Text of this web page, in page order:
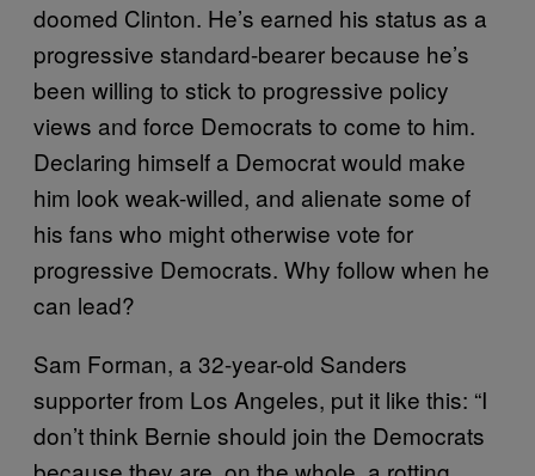
doomed Clinton. He’s earned his status as a
progressive standard-bearer because he’s
been willing to stick to progressive policy
views and force Democrats to come to him.
Declaring himself a Democrat would make
him look weak-willed, and alienate some of
his fans who might otherwise vote for
progressive Democrats. Why follow when he
can lead?
Sam Forman, a 32-year-old Sanders
supporter from Los Angeles, put it like this: “I
don’t think Bernie should join the Democrats